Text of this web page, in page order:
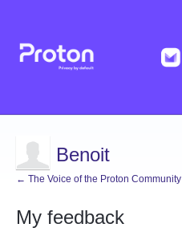
Benoit
← The Voice of the Proton Community
My feedback